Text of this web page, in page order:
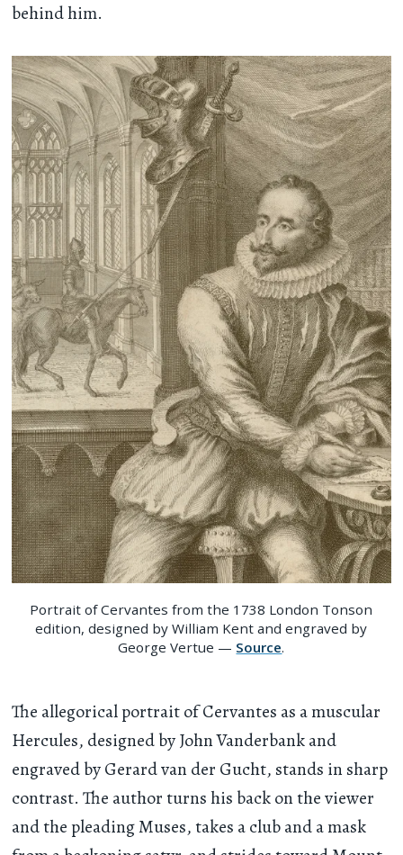
behind him.
Portrait of Cervantes from the 1738 London Tonson
edition, designed by William Kent and engraved by
George Vertue — Source.
The allegorical portrait of Cervantes as a muscular
Hercules, designed by John Vanderbank and
engraved by Gerard van der Gucht, stands in sharp
contrast. The author turns his back on the viewer
and the pleading Muses, takes a club and a mask